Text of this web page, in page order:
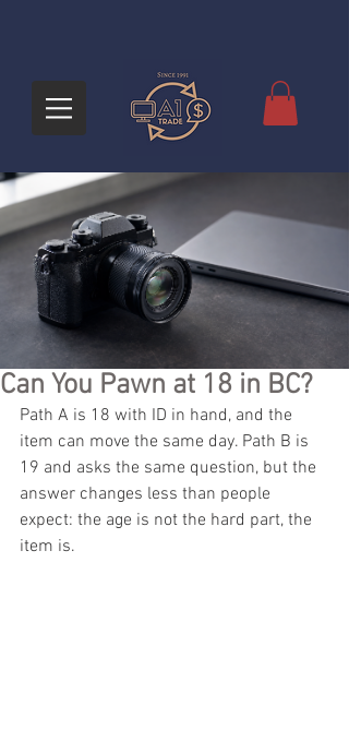
Can You Pawn at 18 in BC?
Path A is 18 with ID in hand, and the
item can move the same day. Path B is
19 and asks the same question, but the
answer changes less than people
expect: the age is not the hard part, the
item is.